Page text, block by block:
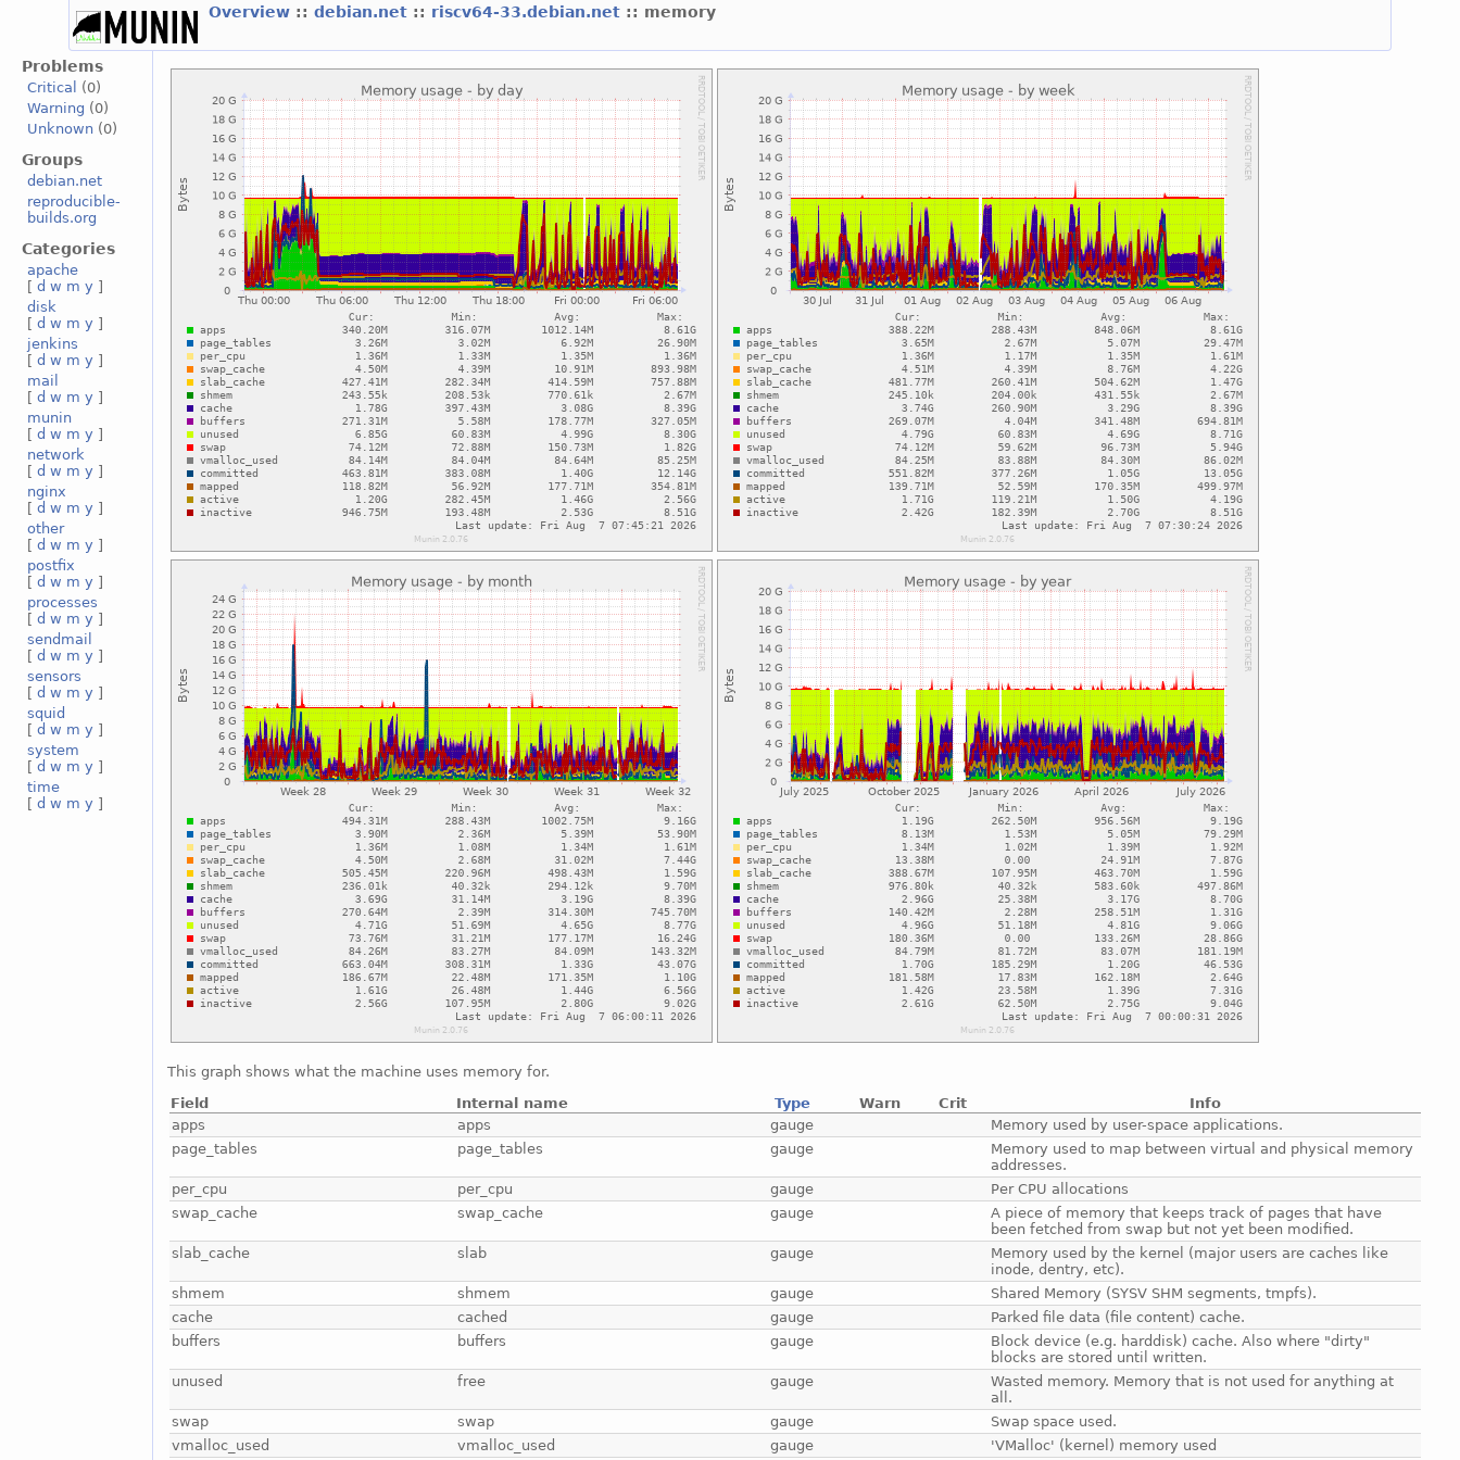
Overview ::debian.net :: riscv64-33.debian.net :: memory
Problems
Critical
(0)
Warning (0)
Unknown (0)
Groups
debian.net
reproducible-
builds.org
Categories
apache
[d w m y ]
disk
[d w m y ]
jenkins
[d w m y ]
mail
[d w m y ]
munin
[d w m y ]
network
[d w m y ]
nginx
[d w m y ]
other
[d w m y ]
postfix
[d w m y ]
processes
[d w m y ]
sendmail
[d w m y ]
sensors
[d w m y ]
squid
[d w m y ]
system
[d w m y ]
time
[d w m y ]
This graph shows what the machine uses memory for.
Field
Internal name Type Warn Crit
Info
apps
apps gauge
Memory used by user-space applications.
page_tables
page_tables gauge
Memory used to map between virtual and physical memory
addresses.
per_cpu
per_cpu gauge
Per CPU allocations
swap_cache
swap_cache gauge
A piece of memory that keeps track of pages that have
been fetched from swap but not yet been modified.
slab_cache
slab gauge
Memory used by the kernel (major users are caches like
inode, dentry, etc).
shmem
shmem gauge
Shared Memory (SYSV SHM segments, tmpfs).
cache
cached gauge
Parked file data (file content) cache.
buffers
buffers gauge
Block device (e.g. harddisk) cache. Also where "dirty"
blocks are stored until written.
unused
free gauge
Wasted memory. Memory that is not used for anything at
all.
swap
swap gauge
Swap space used.
vmalloc_used
vmalloc_used gauge 'VMalloc' (kernel) memory used